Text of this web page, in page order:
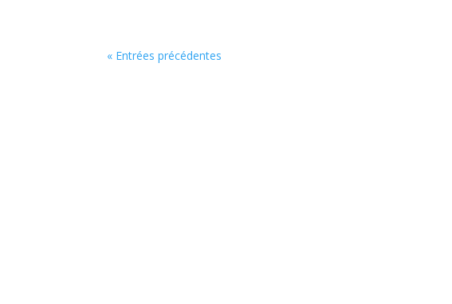
« Entrées précédentes